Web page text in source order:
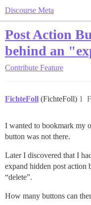
Discourse Meta
Post Action
behind an
Contribute Feature
FichteFoll (FichteFoll) 1
I wanted to bookmark my
button was not there.
Later I discovered that I
expand hidden post action
“delete”.
How many buttons can